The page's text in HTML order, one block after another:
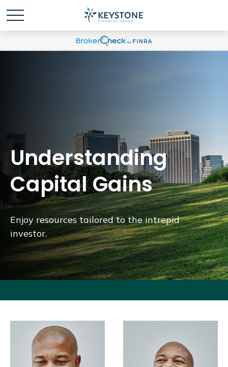
Understanding
Capital Gains
Enjoy resources tailored to the intrepid
investor.